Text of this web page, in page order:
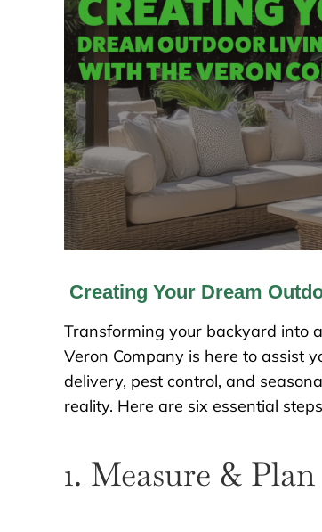
Creating Your Dream
Transforming your backyard into
Veron Company is here to assist
delivery, pest control, and
reality. Here are six essential
1. Measure & Plan